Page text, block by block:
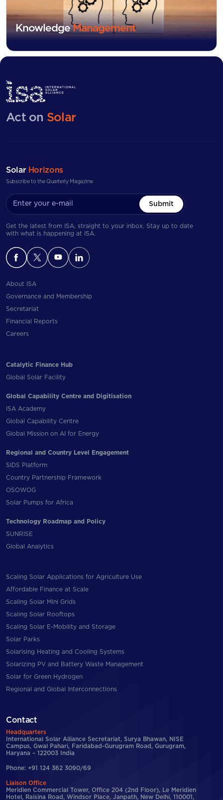
KnowledgeManagement
Act on Solar
Solar Horizons
Subscribe to the Quarterly Magazine
Submit
Get the latest from ISA, straight to your inbox. Stay up to date
with what is happening at ISA.
About ISA
Governance and Membership
Secretariat
Financial Reports
Careers
Catalytic Finance Hub
Global Solar Facility
Global Capability Centre and Digitisation
ISA Academy
Global Capability Centre
Global Mission on AI for Energy
Regional and Country Level Engagement
SIDS Platform
Country Partnership Framework
OSOWOG
Solar Pumps for Africa
Technology Roadmap and Policy
SUNRISE
Global Analytics
Scaling Solar Applications for Agriculture Use
Affordable Finance at Scale
Scaling Solar Mini Grids
Scaling Solar Rooftops
Scaling Solar E-Mobility and Storage
Solar Parks
Solarising Heating and Cooling Systems
Solarizing PV and Battery Waste Management
Solar for Green Hydrogen
Regional and Global Interconnections
Contact
Headquarters
International Solar Alliance Secretariat, Surya Bhawan, NISE
Campus, Gwal Pahari, Faridabad-Gurugram Road, Gurugram,
Haryana – 122003 India
Phone: +91 124 362 3090/69
Liaison Office
Meridien Commercial Tower, Office 204 (2nd Floor), Le Meridien
Hotel, Raisina Road, Windsor Place, Janpath, New Delhi, 110001,